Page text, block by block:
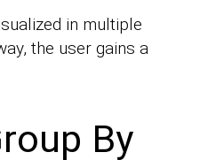
in multiple
the user gains a
By